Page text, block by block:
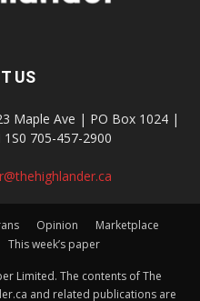
US
Maple Ave | PO Box 1024 |
705-457-2900
Opinion
Marketplace
This week’s paper
Limited. The contents of The
and related publications are